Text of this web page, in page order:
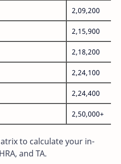
2,09,200
2,15,900
2,18,200
2,24,100
2,24,400
2,50,000+
to calculate your in-
and TA.